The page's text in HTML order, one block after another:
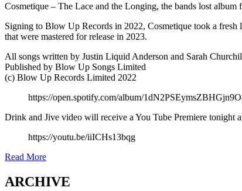
Cosmetique – The Lace and the Longing, the bands lost album
Signing to Blow Up Records in 2022, Cosmetique took a
that were mastered for release in 2023.
All songs written by Justin Liquid Anderson and Sarah
Published by Blow Up Songs Limited
(c) Blow Up Records Limited 2022
https://open.spotify.com/album/
Drink and Jive video will receive a You Tube Premiere tonight
https://youtu.be/iiICHs13bqg
Read More
ARCHIVE